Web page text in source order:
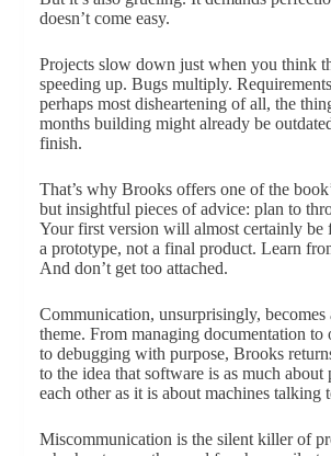
doesn’t come easy.
Projects slow down just when you think
speeding up. Bugs multiply.
perhaps most disheartening of all, the
months building might already be
finish.
That’s why Brooks offers one of the
but insightful pieces of advice: plan to
Your first version will almost certainly be
a prototype, not a final product. Learn
And don’t get too attached.
Communication, unsurprisingly, becomes
theme. From managing documentation to
to debugging with purpose, Brooks
to the idea that software is as much
each other as it is about machines talking
Miscommunication is the silent killer of